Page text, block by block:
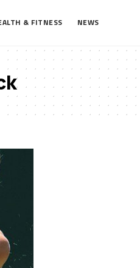
& FITNESS NEWS